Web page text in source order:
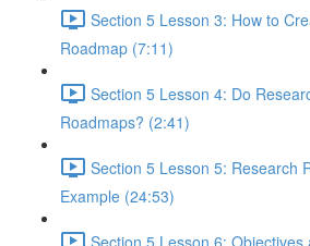
Section 5 Lesson 3: How to
Roadmap (7:11)
Section 5 Lesson 4: Do
Roadmaps? (2:41)
Section 5 Lesson 5: Research
Example (24:53)
Section 5 Lesson 6: Objectives